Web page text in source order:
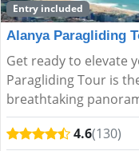
Entry included
Alanya Paragliding
Get ready to elevate
Paragliding Tour is
breathtaking
above the turquoise
o...
4.6(130)